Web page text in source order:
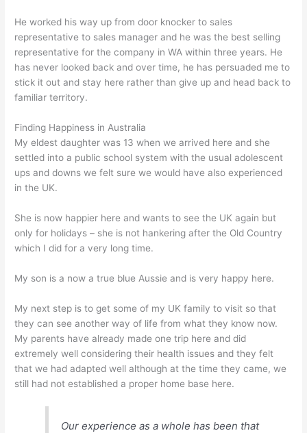
He worked his way up from door knocker to sales
representative to sales manager and he was the best selling
representative for the company in WA within three years. He
has never looked back and over time, he has persuaded me to
stick it out and stay here rather than give up and head back to
familiar territory.
Finding Happiness in Australia
My eldest daughter was 13 when we arrived here and she
settled into a public school system with the usual adolescent
ups and downs we felt sure we would have also experienced
in the UK.
She is now happier here and wants to see the UK again but
only for holidays – she is not hankering after the Old Country
which I did for a very long time.
My son is a now a true blue Aussie and is very happy here.
My next step is to get some of my UK family to visit so that
they can see another way of life from what they know now.
My parents have already made one trip here and did
extremely well considering their health issues and they felt
that we had adapted well although at the time they came, we
still had not established a proper home base here.
Our experience as a whole has been that